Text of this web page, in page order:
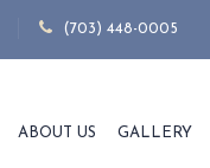
(703) 448-0005
ABOUT US GALLERY